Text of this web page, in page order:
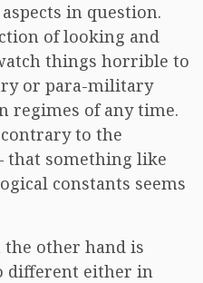
in question.
of looking and
things horrible to
or para-military
regimes of any time.
to the
that something like
constants seems
the other hand is
different either in